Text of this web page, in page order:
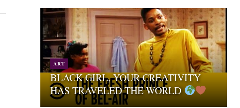
ART
BLACK GIRL, YOUR CREATIVITY
HAS TRAVELED THE WORLD